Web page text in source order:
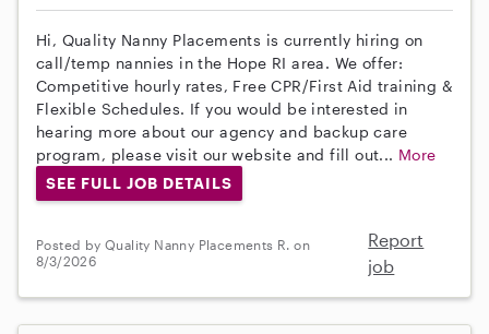
Hi, Quality Nanny Placements is currently hiring on
call/temp nannies in the Hope RI area. We offer:
Competitive hourly rates, Free CPR/First Aid training &
Flexible Schedules. If you would be interested in
hearing more about our agency and backup care
program, please visit our website and fill out... More
SEE FULL JOB DETAILS
Posted by Quality Nanny Placements R. on
8/3/2026
Report
job